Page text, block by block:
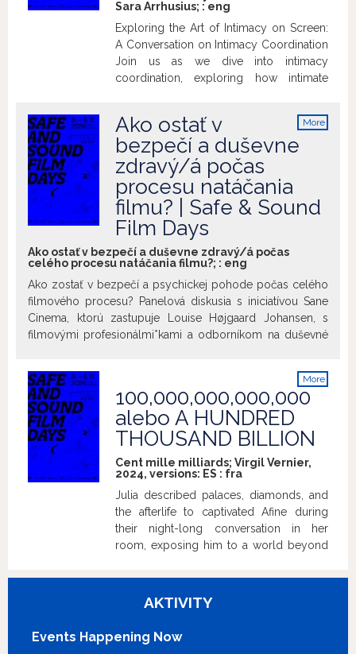
Sara Arrhusius; : eng
Exploring the Art of Intimacy on Screen:
A Conversation on Intimacy Coordination
Join us as we dive into intimacy
coordination, exploring how intimate
intimacy coordinator do, and why does it
matter? We’ll discuss the importance of
these professionals in creating safe,
respectful, and authentic performances.
Have questions, concerns, or curiosities
about intimacy on set? This is your
chance to get answers!
More
Ako ostať v
bezpečí a duševne
zdravý/á počas
procesu natáčania
filmu? | Safe & Sound
Film Days
Ako ostať v bezpečí a duševne zdravý/á počas
celého procesu natáčania filmu?; : eng
Ako zostať v bezpečí a psychickej pohode počas celého
filmového procesu? Panelová diskusia s iniciatívou Sane
Cinema, ktorú zastupuje Louise Højgaard Johansen, s
filmovými profesionálmi*kami a odborníkom na duševné
Diskusia bude prebiehať iba v anglickom jazyku. ~ Panel
Discussion with the Sane Cinema Initiative, represented by
Louise Højgaard Johansen, film professionals, and a
mental health professional, on creating and maintaining a
safe space and healthy working relationships throughout
the filmmaking process. The discussion will be in English.
More
info
100,000,000,000,000
alebo A HUNDRED
THOUSAND BILLION
Cent mille milliards; Virgil Vernier,
2024, versions: ES : fra
Julia described palaces, diamonds, and
the afterlife to captivated Afine during
their night-long conversation in her
room, exposing him to a world beyond
AKTIVITY
Events Happening Now